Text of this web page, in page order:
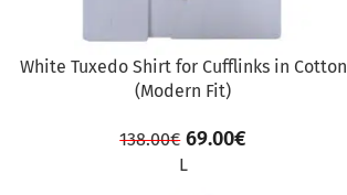
White Tuxedo Shirt for Cufflinks in Cotton
(Modern Fit)
138.00€ 69.00€
L